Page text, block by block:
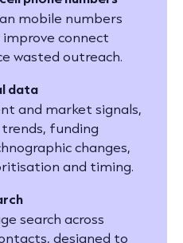
mobile numbers
connect
wasted outreach.
data
and market signals,
funding
changes,
and timing.
search across
designed to